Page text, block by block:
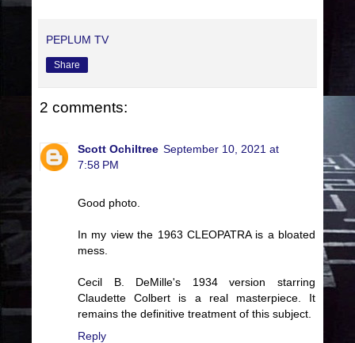
PEPLUM TV
Share
2 comments:
Scott Ochiltree September 10, 2021 at
7:58 PM
Good photo.
In my view the 1963 CLEOPATRA is a bloated
mess.
Cecil B. DeMille's 1934 version starring
Claudette Colbert is a real masterpiece. It
remains the definitive treatment of this subject.
Reply